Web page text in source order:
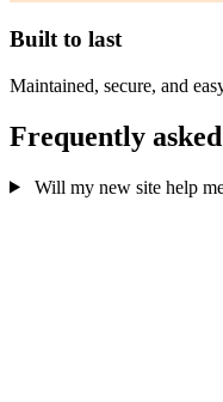
Built to last
Maintained, secure, and
Frequently
Will my new site help